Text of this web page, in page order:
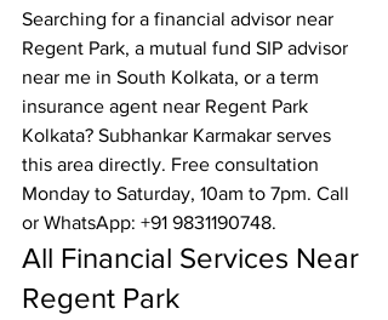
Searching for a financial advisor near
Regent Park, a mutual fund SIP advisor
near me in South Kolkata, or a term
insurance agent near Regent Park
Kolkata? Subhankar Karmakar serves
this area directly. Free consultation
Monday to Saturday, 10am to 7pm. Call
or WhatsApp: +91 9831190748.
All Financial Services Near
Regent Park